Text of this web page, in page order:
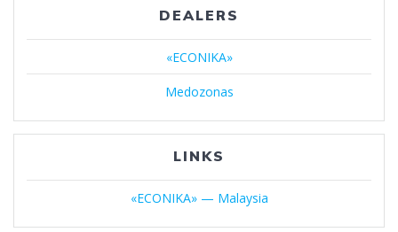
DEALERS
«ECONIKA»
Medozonas
LINKS
«ECONIKA» — Malaysia